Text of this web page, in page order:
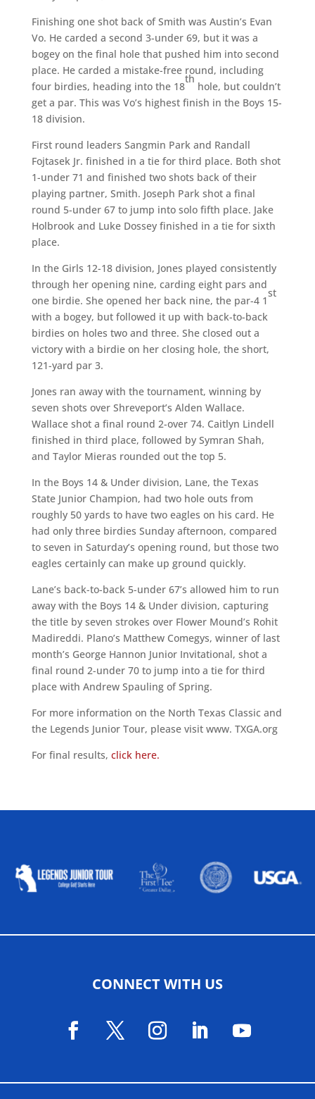
Finishing one shot back of Smith was Austin’s Evan
Vo. He carded a second 3-under 69, but it was a
bogey on the final hole that pushed him into second
place. He carded a mistake-free round, including
four birdies, heading into the 18
th
hole, but couldn’t
get a par. This was Vo’s highest finish in the Boys 15-
18 division.
First round leaders Sangmin Park and Randall
Fojtasek Jr. finished in a tie for third place. Both shot
1-under 71 and finished two shots back of their
playing partner, Smith. Joseph Park shot a final
round 5-under 67 to jump into solo fifth place. Jake
Holbrook and Luke Dossey finished in a tie for sixth
place.
In the Girls 12-18 division, Jones played consistently
through her opening nine, carding eight pars and
one birdie. She opened her back nine, the par-4 1
st
with a bogey, but followed it up with back-to-back
birdies on holes two and three. She closed out a
victory with a birdie on her closing hole, the short,
121-yard par 3.
Jones ran away with the tournament, winning by
seven shots over Shreveport’s Alden Wallace.
Wallace shot a final round 2-over 74. Caitlyn Lindell
finished in third place, followed by Symran Shah,
and Taylor Mieras rounded out the top 5.
In the Boys 14 & Under division, Lane, the Texas
State Junior Champion, had two hole outs from
roughly 50 yards to have two eagles on his card. He
had only three birdies Sunday afternoon, compared
to seven in Saturday’s opening round, but those two
eagles certainly can make up ground quickly.
Lane’s back-to-back 5-under 67’s allowed him to run
away with the Boys 14 & Under division, capturing
the title by seven strokes over Flower Mound’s Rohit
Madireddi. Plano’s Matthew Comegys, winner of last
month’s George Hannon Junior Invitational, shot a
final round 2-under 70 to jump into a tie for third
place with Andrew Spauling of Spring.
For more information on the North Texas Classic and
the Legends Junior Tour, please visit www. TXGA.org
For final results, click here.
CONNECT WITH US